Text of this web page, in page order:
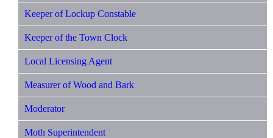
Keeper of Lockup Constable
Keeper of the Town Clock
Local Licensing Agent
Measurer of Wood and Bark
Moderator
Moth Superintendent